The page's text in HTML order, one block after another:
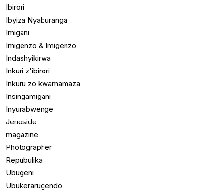
Ibirori
Ibyiza Nyaburanga
Imigani
Imigenzo & Imigenzo
Indashyikirwa
Inkuri z'ibirori
Inkuru zo kwamamaza
Insingamigani
Inyurabwenge
Jenoside
magazine
Photographer
Repubulika
Ubugeni
Ubukerarugendo